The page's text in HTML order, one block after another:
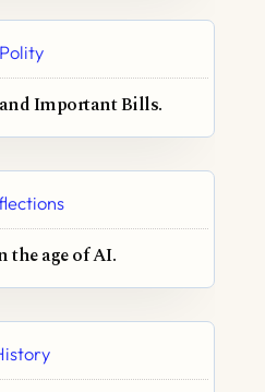
Polity
Important Bills.
the age of AI.